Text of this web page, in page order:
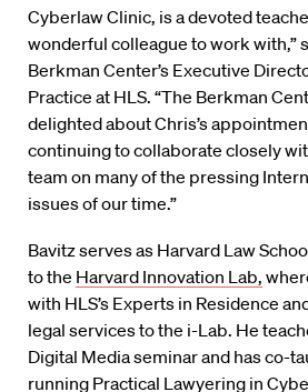
Cyberlaw Clinic, is a devoted
wonderful colleague to work with,”
Berkman Center’s Executive
Practice at HLS. “The Berkman
delighted about Chris’s
continuing to collaborate closely
team on many of the pressing
issues of our time.”
Bavitz serves as Harvard Law
to the Harvard Innovation Lab,
with HLS’s Experts in Residence
legal services to the i-Lab. He
Digital Media seminar and has co-
running Practical Lawyering in